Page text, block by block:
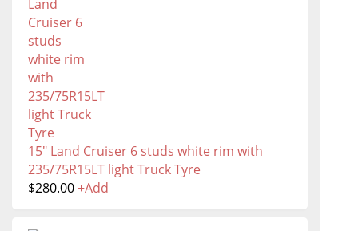
15" Land Cruiser 6 studs white rim with
235/75R15LT light Truck Tyre
$280.00+Add